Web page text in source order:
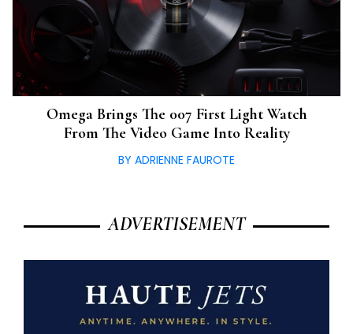
Omega Brings The 007 First Light Watch
From The Video Game Into Reality
BY ADRIENNE FAUROTE
ADVERTISEMENT